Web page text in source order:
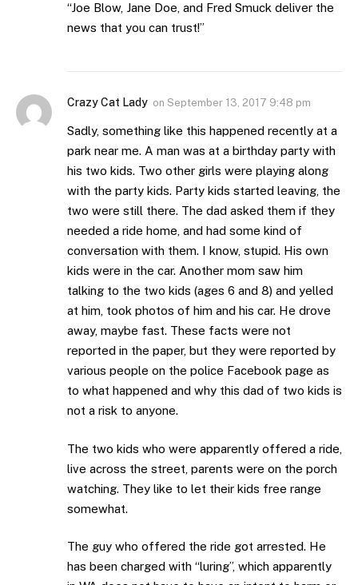
“Joe Blow, Jane Doe, and Fred Smuck deliver the
news that you can trust!”
Crazy Cat Lady on September 13, 2017 9:48 pm
Sadly, something like this happened recently at a
park near me. A man was at a birthday party with
his two kids. Two other girls were playing along
with the party kids. Party kids started leaving, the
two were still there. The dad asked them if they
needed a ride home, and had some kind of
conversation with them. I know, stupid. His own
kids were in the car. Another mom saw him
talking to the two kids (ages 6 and 8) and yelled
at him, took photos of him and his car. He drove
away, maybe fast. These facts were not
reported in the paper, but they were reported by
various people on the police Facebook page as
to what happened and why this dad of two kids is
not a risk to anyone.
The two kids who were apparently offered a ride,
live across the street, parents were on the porch
watching. They like to let their kids free range
somewhat.
The guy who offered the ride got arrested. He
has been charged with “luring”, which apparently